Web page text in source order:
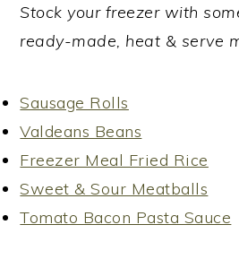
Stock your freezer with
ready-made, heat & serve
Sausage Rolls
Valdeans Beans
Freezer Meal Fried Rice
Sweet & Sour Meatballs
Tomato Bacon Pasta Sauce